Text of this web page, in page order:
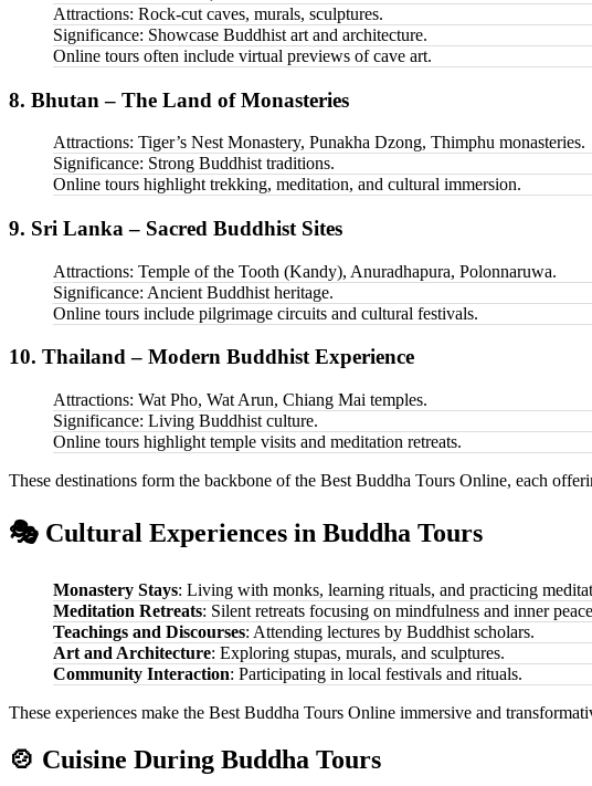
Attractions: Rock-cut caves, murals, sculptures.
Significance: Showcase Buddhist art and architecture.
Online tours often include virtual previews of cave art.
8. Bhutan – The Land of Monasteries
Attractions: Tiger’s Nest Monastery, Punakha Dzong, Thimphu monasteries.
Significance: Strong Buddhist traditions.
Online tours highlight trekking, meditation, and cultural immersion.
9. Sri Lanka – Sacred Buddhist Sites
Attractions: Temple of the Tooth (Kandy), Anuradhapura, Polonnaruwa.
Significance: Ancient Buddhist heritage.
Online tours include pilgrimage circuits and cultural festivals.
10. Thailand – Modern Buddhist Experience
Attractions: Wat Pho, Wat Arun, Chiang Mai temples.
Significance: Living Buddhist culture.
Online tours highlight temple visits and meditation retreats.
These destinations form the backbone of the Best Buddha Tours Online, each
🎭 Cultural Experiences in Buddha Tours
Monastery Stays: Living with monks, learning rituals, and practicing
Meditation Retreats: Silent retreats focusing on mindfulness and inner
Teachings and Discourses: Attending lectures by Buddhist scholars.
Art and Architecture: Exploring stupas, murals, and sculptures.
Community Interaction: Participating in local festivals and rituals.
These experiences make the Best Buddha Tours Online immersive and
🍲 Cuisine During Buddha Tours